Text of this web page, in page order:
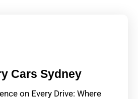
Cars Sydney
on Every Drive: Where